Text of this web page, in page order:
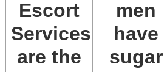
Escort
Services
are the
men
have
sugar